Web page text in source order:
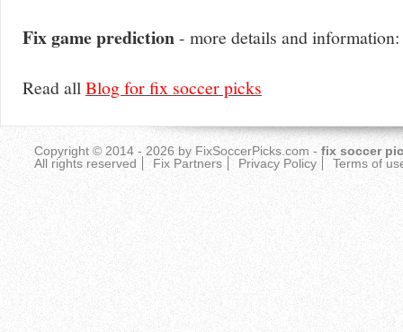
Fix game prediction- more details and information:
Read allBlog for fix soccer picks
Copyright © 2014 - 2026 by FixSoccerPicks.com - fix soccer
All rights reserved
Fix Partners Privacy Policy Terms of